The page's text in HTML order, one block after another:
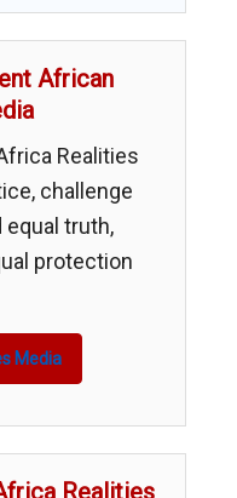
African
Realities
challenge
equal truth,
protection
Media
Realities